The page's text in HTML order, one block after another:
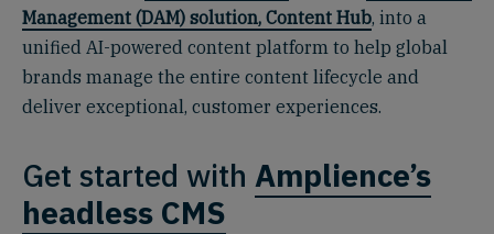
Management (DAM) solution, Content Hub, into a
unified AI-powered content platform to help global
brands manage the entire content lifecycle and
deliver exceptional, customer experiences.
Get started with Amplience’s
headless CMS